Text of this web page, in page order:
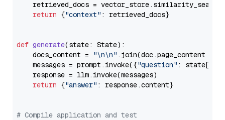
retrieved_docs =
return {"context" : retrieved_docs}
def generate(state: State):
    docs_content =
"\n\n" .join(doc.page_content
    messages = prompt.invoke({
"question" : state[
    response = llm.invoke(messages)
return {"answer" : response.content}
# Compile application and test